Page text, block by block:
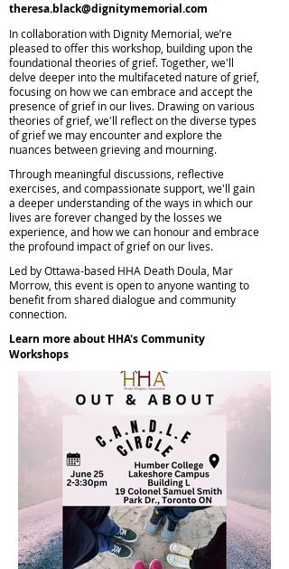
theresa.black@dignitymemorial.com
In collaboration with Dignity Memorial, we’re
pleased to offer this workshop, building upon the
foundational theories of grief. Together, we'll
delve deeper into the multifaceted nature of grief,
focusing on how we can embrace and accept the
presence of grief in our lives. Drawing on various
theories of grief, we'll reflect on the diverse types
of grief we may encounter and explore the
nuances between grieving and mourning.
Through meaningful discussions, reflective
exercises, and compassionate support, we'll gain
a deeper understanding of the ways in which our
lives are forever changed by the losses we
experience, and how we can honour and embrace
the profound impact of grief on our lives.
Led by Ottawa-based HHA Death Doula, Mar
Morrow, this event is open to anyone wanting to
benefit from shared dialogue and community
connection.
Learn more about HHA's Community
Workshops